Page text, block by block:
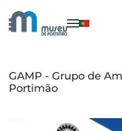
Skip to main content
GAMP - Grupo de
Portimão